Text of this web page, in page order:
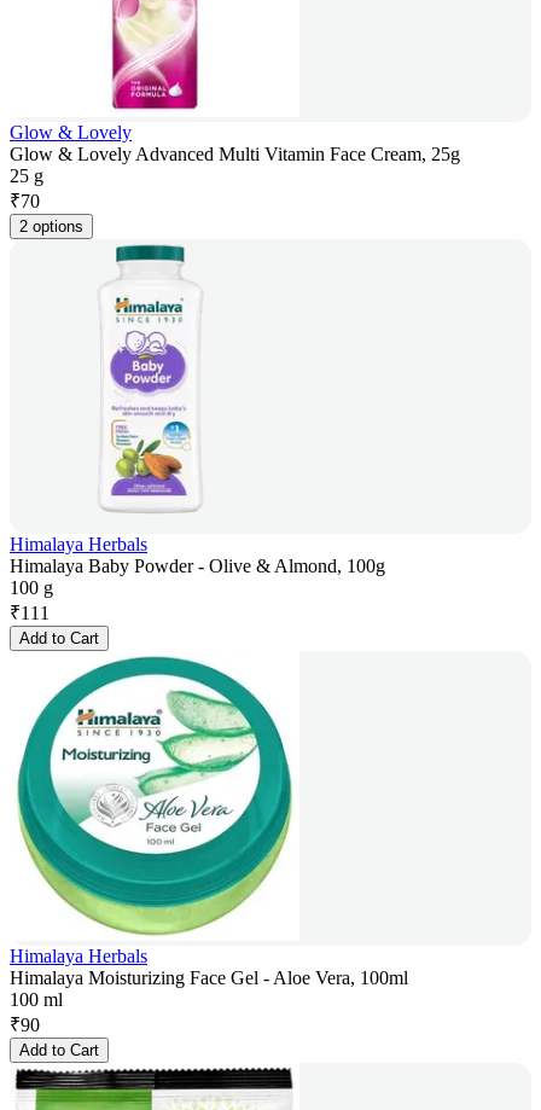
Glow & Lovely
Glow & Lovely Advanced Multi Vitamin Face Cream, 25g
25 g
₹70
2 options
Himalaya Herbals
Himalaya Baby Powder - Olive & Almond, 100g
100 g
₹111
Add to Cart
Himalaya Herbals
Himalaya Moisturizing Face Gel - Aloe Vera, 100ml
100 ml
₹90
Add to Cart